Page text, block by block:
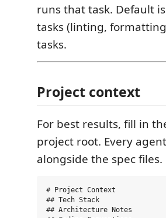
runs that task. Default is
tasks (linting,
tasks.
Project context
For best results, fill in
project root. Every
alongside the spec files.
# Project Context
## Tech Stack
## Architecture Notes